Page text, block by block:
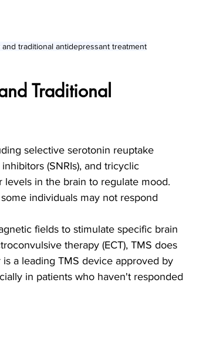
traditional antidepressant treatment
Traditional
selective serotonin reuptake
(SNRIs), and tricyclic
in the brain to regulate mood.
individuals may not respond
fields to stimulate specific brain
therapy (ECT), TMS does
a leading TMS device approved by
in patients who haven't responded